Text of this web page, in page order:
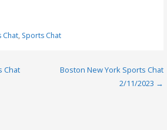
Chat, Sports Chat
Chat
Boston New York Sports Chat
2/11/2023 →